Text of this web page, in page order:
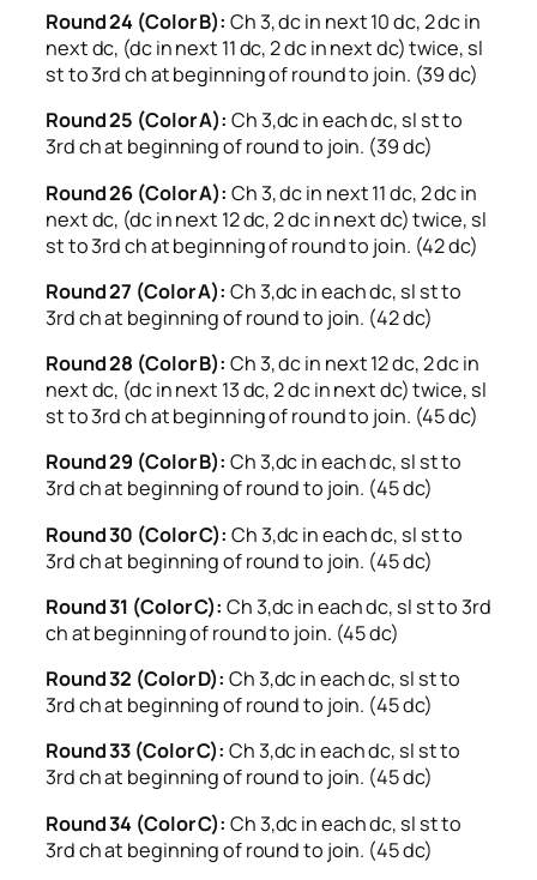
Round 24 (Color B): Ch 3, dc in next 10 dc, 2 dc in
next dc, (dc in next 11 dc, 2 dc in next dc) twice, sl
st to 3rd ch at beginning of round to join. (39 dc)
Round 25 (Color A): Ch 3,dc in each dc, sl st to
3rd ch at beginning of round to join. (39 dc)
Round 26 (Color A): Ch 3, dc in next 11 dc, 2 dc in
next dc, (dc in next 12 dc, 2 dc in next dc) twice, sl
st to 3rd ch at beginning of round to join. (42 dc)
Round 27 (Color A): Ch 3,dc in each dc, sl st to
3rd ch at beginning of round to join. (42 dc)
Round 28 (Color B): Ch 3, dc in next 12 dc, 2 dc in
next dc, (dc in next 13 dc, 2 dc in next dc) twice, sl
st to 3rd ch at beginning of round to join. (45 dc)
Round 29 (Color B): Ch 3,dc in each dc, sl st to
3rd ch at beginning of round to join. (45 dc)
Round 30 (Color C): Ch 3,dc in each dc, sl st to
3rd ch at beginning of round to join. (45 dc)
Round 31 (Color C): Ch 3,dc in each dc, sl st to 3rd
ch at beginning of round to join. (45 dc)
Round 32 (Color D): Ch 3,dc in each dc, sl st to
3rd ch at beginning of round to join. (45 dc)
Round 33 (Color C): Ch 3,dc in each dc, sl st to
3rd ch at beginning of round to join. (45 dc)
Round 34 (Color C): Ch 3,dc in each dc, sl st to
3rd ch at beginning of round to join. (45 dc)